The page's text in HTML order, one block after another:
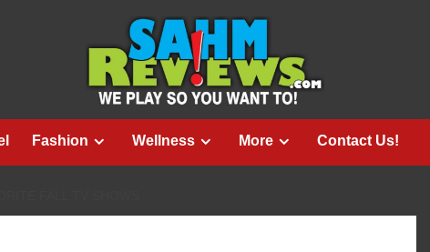
Fashion Wellness More Contact Us!